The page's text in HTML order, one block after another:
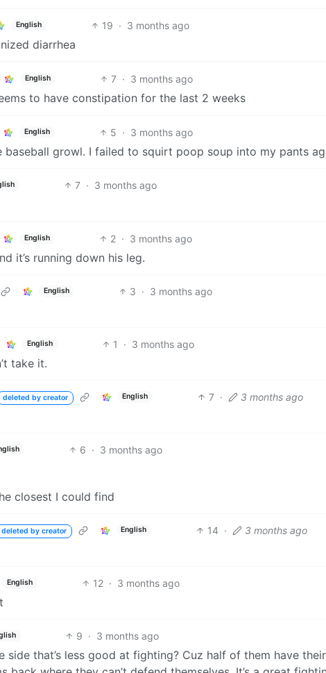
English 19 · 3 months ago
diarrhea
English 7 · 3 months ago
to have constipation for the last 2 weeks
English 5 · 3 months ago
baseball growl. I failed to squirt poop soup into my pants
7 · 3 months ago
English 2 · 3 months ago
it’s running down his leg.
English 3 · 3 months ago
English 1 · 3 months ago
take it.
deleted by creator English 7 · 3 months ago
6 · 3 months ago
closest I could find
deleted by creator English 14 · 3 months ago
English 12 · 3 months ago
9 · 3 months ago
side that’s less good at fighting? Cuz half of them have